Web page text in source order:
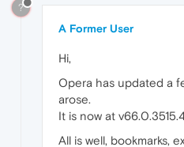
?
A Former User
Hi,
Opera has updated a
arose.
It is now at
All is well, bookmarks,